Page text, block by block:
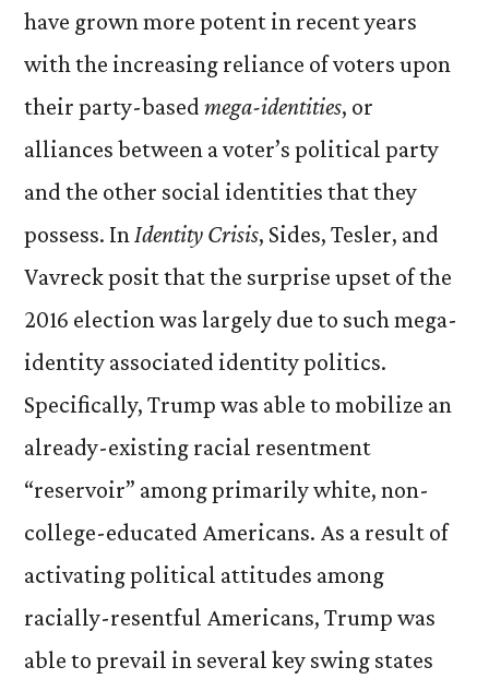
have grown more potent in recent years
with the increasing reliance of voters upon
their party-based mega-identities, or
alliances between a voter’s political party
and the other social identities that they
possess. InIdentity Crisis, Sides, Tesler, and
Vavreck posit that the surprise upset of the
2016 election was largely due to such mega-
identity associated identity politics.
Specifically, Trump was able to mobilize an
already-existing racial resentment
“reservoir” among primarily white, non-
college-educated Americans. As a result of
activating political attitudes among
racially-resentful Americans, Trump was
able to prevail in several key swing states